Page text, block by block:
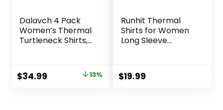
Dalavch 4 Pack
Women’s Thermal
Turtleneck Shirts,
Compression Long
Sleeve Base Layer
Original
$34.99 13%
Runhit Thermal
Shirts for Women
Long Sleeve
Athletic Workout
Soft Base Layer
$19.99